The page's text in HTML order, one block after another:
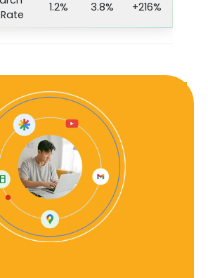
1.2% 3.8% +216%